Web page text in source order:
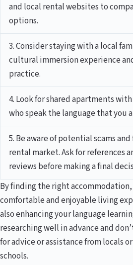
and local rental websites to
options.
3. Consider staying with a local
cultural immersion experience
practice.
4. Look for shared apartments
who speak the language that you
5. Be aware of potential scams
rental market. Ask for references
reviews before making a final
By finding the right accommodation,
comfortable and enjoyable living
also enhancing your language
researching well in advance and
for advice or assistance from locals
schools.